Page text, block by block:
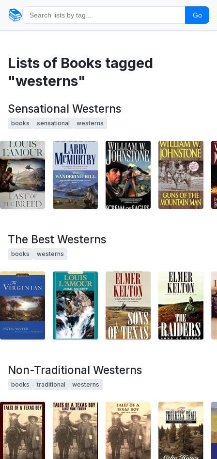
📚 Go
Lists of Books tagged
"westerns"
Sensational Westerns
books sensational westerns
The Best Westerns
books westerns
Non-Traditional Westerns
books traditional westerns